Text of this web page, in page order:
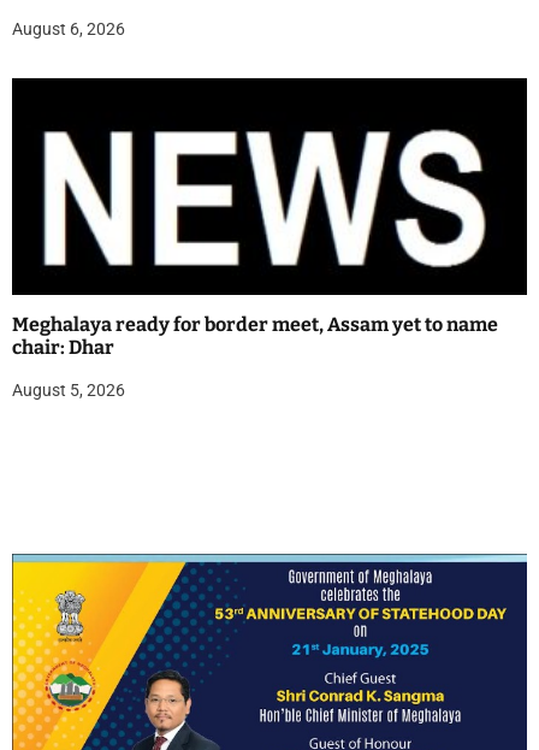
August 6, 2026
Meghalaya ready for border meet, Assam yet to name
chair: Dhar
August 5, 2026